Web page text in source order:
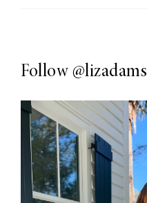
Follow @lizadams